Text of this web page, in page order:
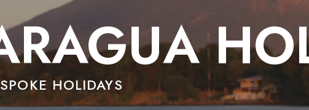
HOLIDAYS